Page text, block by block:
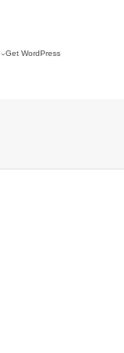
Get WordPress